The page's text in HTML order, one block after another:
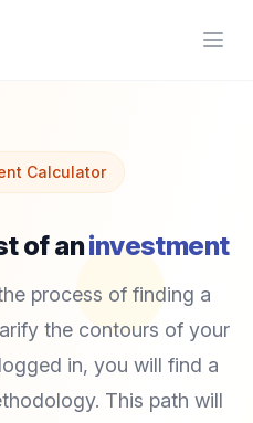
Calculator
of aninvestment
process of finding a
the contours of your
in, you will find a
This path will